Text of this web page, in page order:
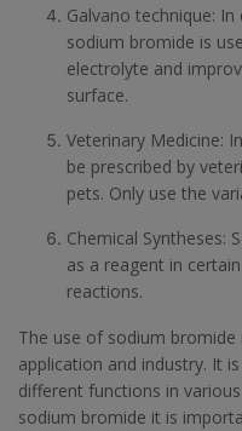
Galvano technique:
sodium bromide is
electrolyte and
surface.
Veterinary Medicine:
be prescribed by
pets. Only use the
Chemical Syntheses:
as a reagent in
reactions.
The use of sodium
application and industry. It
different functions in
sodium bromide it is